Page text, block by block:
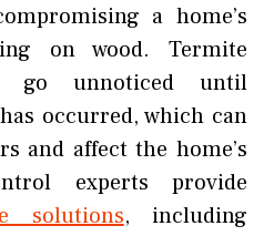
a home’s
on wood. Termite
go unnoticed until
occurred, which can
and affect the home’s
experts provide
solutions, including